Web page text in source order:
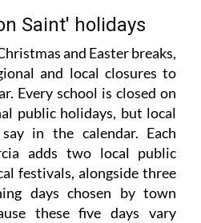
Saint' holidays
and Easter breaks,
and local closures to
Every school is closed on
public holidays, but local
in the calendar. Each
adds two local public
festivals, alongside three
days chosen by town
these five days vary